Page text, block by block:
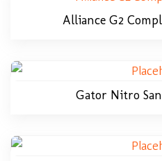
Alliance G2
Gator Nitro